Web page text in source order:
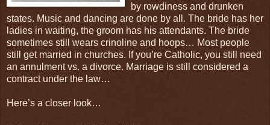
by rowdiness and drunken
states. Music and dancing are done by all. The bride has her
ladies in waiting, the groom has his attendants. The bride
sometimes still wears crinoline and hoops… Most people
still get married in churches. If you’re Catholic, you still need
an annulment vs. a divorce. Marriage is still considered a
contract under the law…
Here’s a closer look…